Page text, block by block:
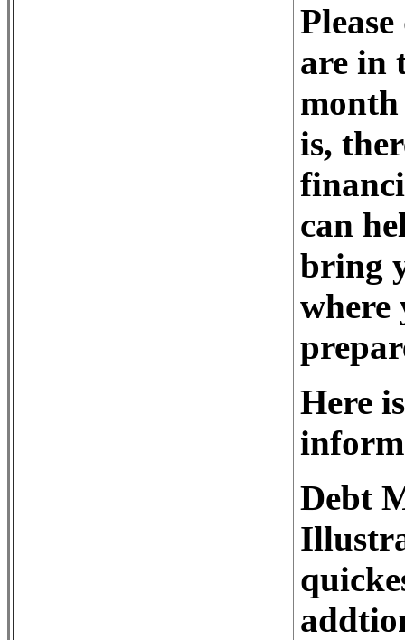
are in
is,
can
bring
where
Here
Debt